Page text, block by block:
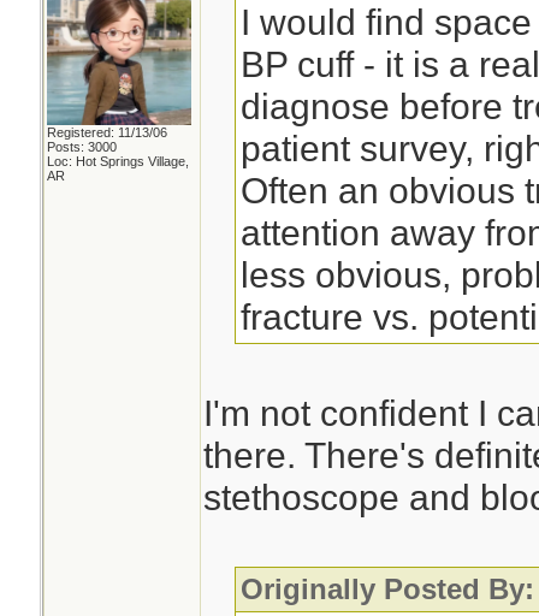
Registered: 11/13/06
Posts: 3000
Loc: Hot Springs Village,
AR
I would find
BP cuff - it is a
diagnose before
patient survey,
Often an obvious
attention away
less obvious,
fracture vs.
I'm not confident I
there. There's
stethoscope and
Originally Posted